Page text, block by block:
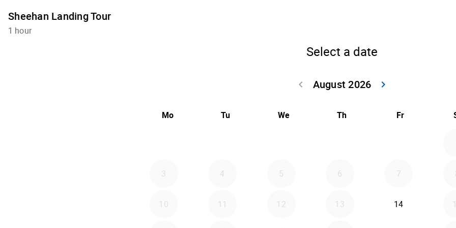
Sheehan Landing Tour
1 hour
Select a date
August 2026
keyboard_arrow_left
keyboard_arrow_right
Mo Tu We Th Fr
3 4 5 6 7
10 11 12 13 14